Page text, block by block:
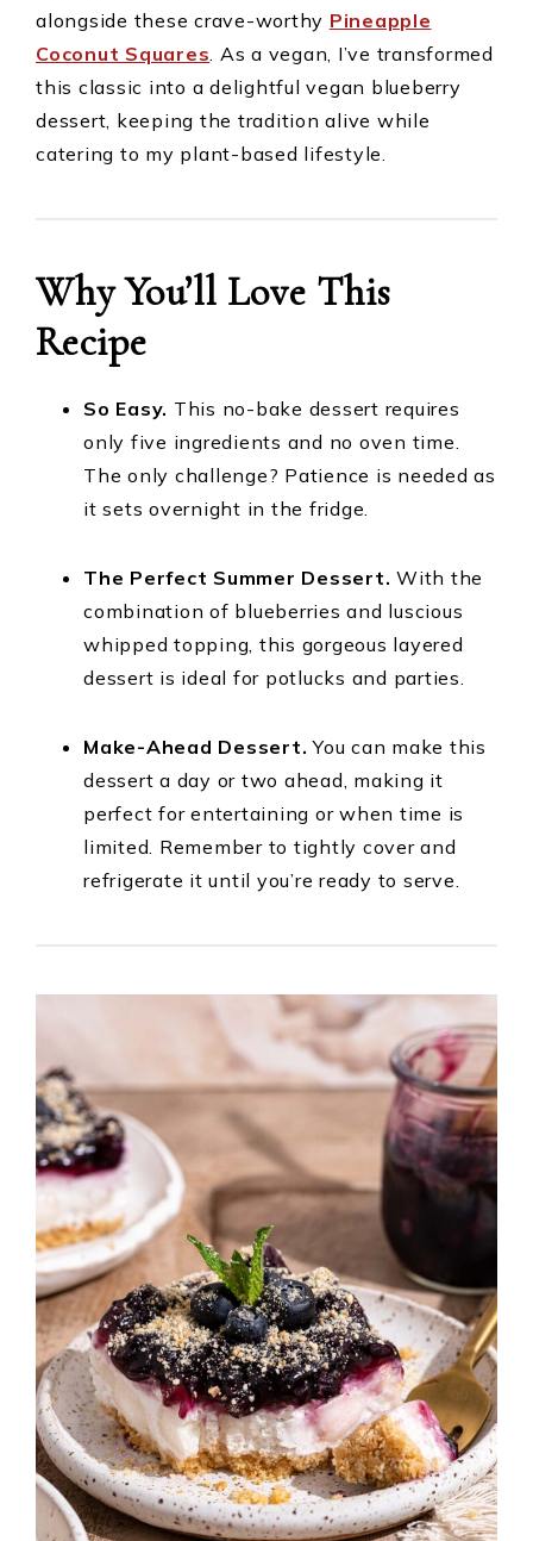
alongside these crave-worthy Pineapple
Coconut Squares . As a vegan, I’ve transformed
this classic into a delightful vegan blueberry
dessert, keeping the tradition alive while
catering to my plant-based lifestyle.
Why You’ll Love This
Recipe
So Easy. This no-bake dessert requires
only five ingredients and no oven time.
The only challenge? Patience is needed as
it sets overnight in the fridge.
The Perfect Summer Dessert. With the
combination of blueberries and luscious
whipped topping, this gorgeous layered
dessert is ideal for potlucks and parties.
Make-Ahead Dessert.You can make this
dessert a day or two ahead, making it
perfect for entertaining or when time is
limited. Remember to tightly cover and
refrigerate it until you’re ready to serve.